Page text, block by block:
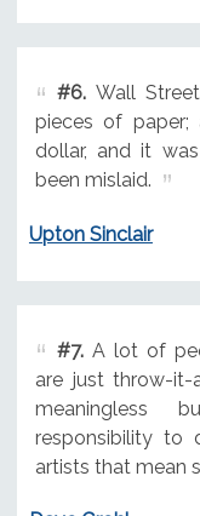
#6.Wall
pieces of
dollar, and it
been mislaid.
Upton Sinclair
#7.A lot of
are just throw-it-
meaningless
responsibility to
artists that mean